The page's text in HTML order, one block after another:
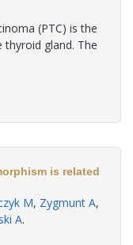
(PTC) is the
gland. The
is related
M, Zygmunt A,
A.